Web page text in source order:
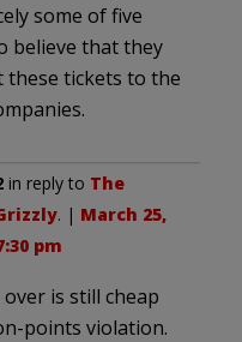
some of five
believe that they
these tickets to the
in reply to The
. | March 25,
pm
over is still cheap
points violation.